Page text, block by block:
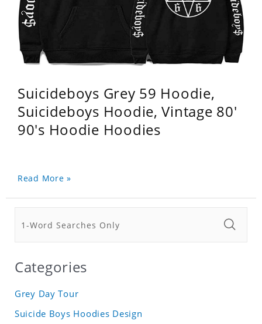
Suicideboys Grey 59 Hoodie,
Suicideboys Hoodie, Vintage 80'
90's Hoodie Hoodies
Read More »
Categories
Grey Day Tour
Suicide Boys Hoodies Design